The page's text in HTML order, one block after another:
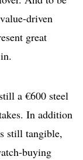
driven
great
a €600 steel
In addition
still tangible,
buying